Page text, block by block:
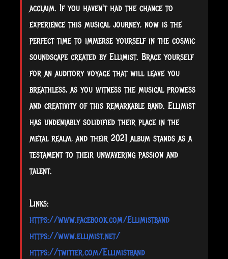
acclaim. If you haven't had the chance to
experience this musical journey, now is the
perfect time to immerse yourself in the cosmic
soundscape created by Ellimist. Brace yourself
for an auditory voyage that will leave you
breathless, as you witness the musical prowess
and creativity of this remarkable band. Ellimist
has undeniably solidified their place in the
metal realm, and their 2021 album stands as a
testament to their unwavering passion and
talent.
Links:
https://www.facebook.com/Ellimistband
https://www.ellimist.net/
https://twitter.com/Ellimistband